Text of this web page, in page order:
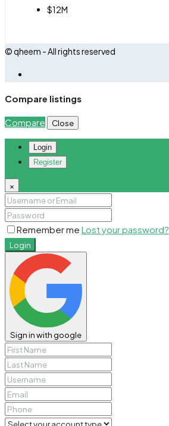
$12M
© qheem - All rights reserved
Compare listings
Compare Close
Login
Register
×
Remember me Lost your password?
Login
Sign in with google